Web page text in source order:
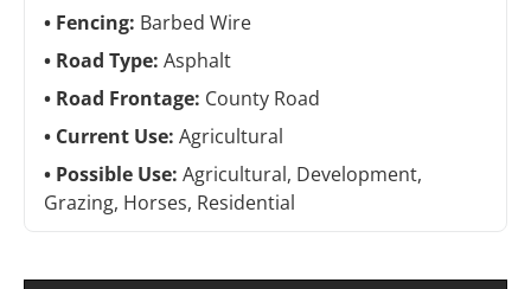
Fencing: Barbed Wire
Road Type: Asphalt
Road Frontage: County Road
Current Use: Agricultural
Possible Use: Agricultural, Development,
Grazing, Horses, Residential